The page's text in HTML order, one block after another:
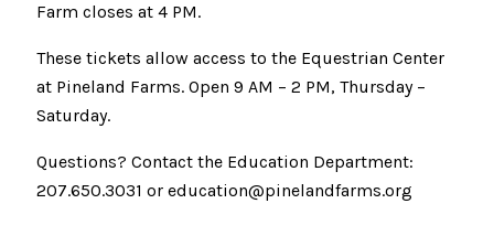
Farm closes at 4 PM.
These tickets allow access to the Equestrian Center
at Pineland Farms. Open 9 AM – 2 PM, Thursday –
Saturday.
Questions? Contact the Education Department:
207.650.3031 or education@pinelandfarms.org